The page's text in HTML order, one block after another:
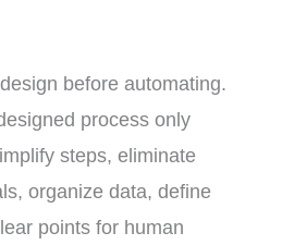
before automating.
process only
steps, eliminate
organize data, define
points for human